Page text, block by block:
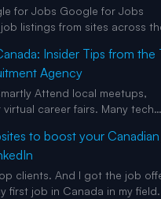
Sometimes it’s the job portal.
Google for Jobs
listings from sites across
search engine, making it
websites Canadian job seekers
This tool allows job
a v
Insider Tips from the
Agency
meetups,
career fairs. Many tech
or webinars—don’t miss
Certifications like
Scrum Master, or
Archite
to boost your
clients. And I got the job
first job in Canada in my